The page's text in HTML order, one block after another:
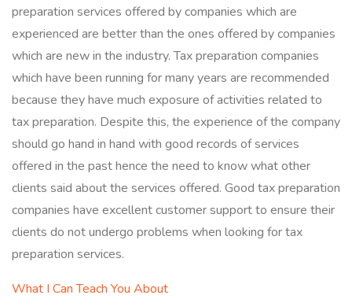
preparation services offered by companies which are
experienced are better than the ones offered by companies
which are new in the industry. Tax preparation companies
which have been running for many years are recommended
because they have much exposure of activities related to
tax preparation. Despite this, the experience of the company
should go hand in hand with good records of services
offered in the past hence the need to know what other
clients said about the services offered. Good tax preparation
companies have excellent customer support to ensure their
clients do not undergo problems when looking for tax
preparation services.
What I Can Teach You About